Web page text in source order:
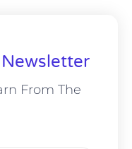
From The